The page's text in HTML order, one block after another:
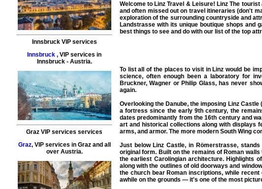
Innsbruck VIP services
Innsbruck ,VIP services in
Innsbruck- Austria.
Graz VIP services services
Graz, VIP services in Grazand all
over Austria.
Welcome to Linz Travel & Leisure! Linz The tourist
and often missed out on travel itineraries (don't
exploration of the surrounding countryside and
Landstrasse with its unique boutique shops and
best things to see and do with our list of the top
To list all of the places to visit inLinz would be
science, often enough been a laboratory for
Bruckner, Wagner or Philip Glass, has never
again.
Overlooking the Danube, the imposing Linz
a fortress since the early 9th century, the
dates predominantly from the 16th century and
art and historical collections along with displays
arms, and armor. The more modern South Wing
Just below Linz Castle, in Römerstrasse,
original form. Built on the remains of Roman
the earliest Carolingian architecture. Highlights
along with the outlines of old doorways and
the church bear Roman inscriptions, while
awhile on the grounds — it's one of the most